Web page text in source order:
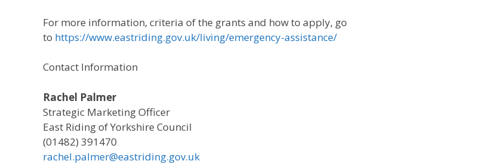
For more information, criteria of the grants and how to apply, go
to https://www.eastriding.gov.uk/living/emergency-assistance/
Contact Information
Rachel Palmer
Strategic Marketing Officer
East Riding of Yorkshire Council
(01482) 391470
rachel.palmer@eastriding.gov.uk